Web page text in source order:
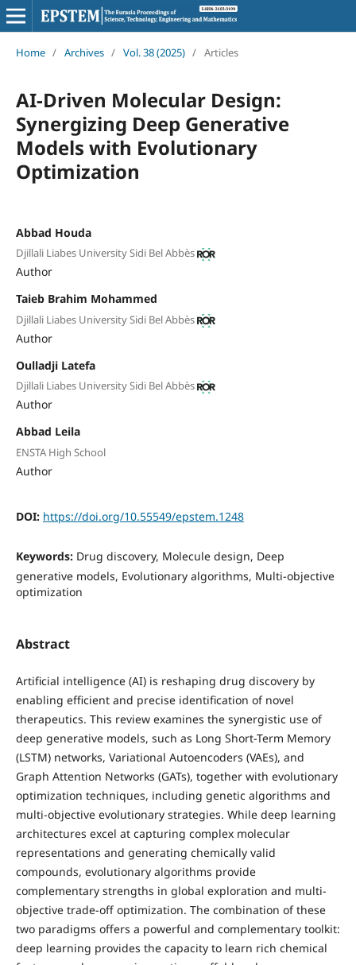
Home / Archives / Vol. 38 (2025) / Articles
AI-Driven Molecular Design:
Synergizing Deep Generative
Models with Evolutionary
Optimization
Abbad Houda
Djillali Liabes University Sidi Bel Abbès
Author
Taieb Brahim Mohammed
Djillali Liabes University Sidi Bel Abbès
Author
Oulladji Latefa
Djillali Liabes University Sidi Bel Abbès
Author
Abbad Leila
ENSTA High School
Author
DOI: https://doi.org/10.55549/epstem.1248
Keywords: Drug discovery, Molecule design, Deep
generative models, Evolutionary algorithms, Multi-objective
optimization
Abstract
Artificial intelligence (AI) is reshaping drug discovery by
enabling efficient and precise identification of novel
therapeutics. This review examines the synergistic use of
deep generative models, such as Long Short-Term Memory
(LSTM) networks, Variational Autoencoders (VAEs), and
Graph Attention Networks (GATs), together with evolutionary
optimization techniques, including genetic algorithms and
multi-objective evolutionary strategies. While deep learning
architectures excel at capturing complex molecular
representations and generating chemically valid
compounds, evolutionary algorithms provide
complementary strengths in global exploration and multi-
objective trade-off optimization. The combination of these
two paradigms offers a powerful and complementary toolkit:
deep learning provides the capacity to learn rich chemical